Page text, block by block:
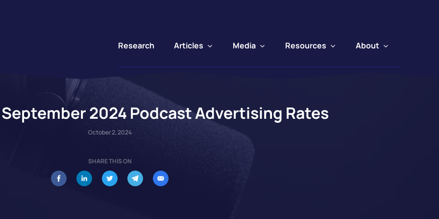
Research Articles Media Resources About
2024 Podcast Advertising Rates
October 2, 2024
SHARE THIS ON